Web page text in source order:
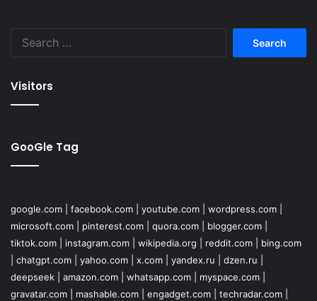
Visitors
GooGle Tag
google.com facebook.com youtube.com wordpress.com
microsoft.com
pinterest.com quora.com blogger.com
tiktok.com
instagram.com wikipedia.org reddit.com
bing.com
chatgpt.com yahoo.com x.com yandex.ru dzen.ru
deepseek
amazon.com whatsapp.com myspace.com
gravatar.com
mashable.com engadget.com techradar.com